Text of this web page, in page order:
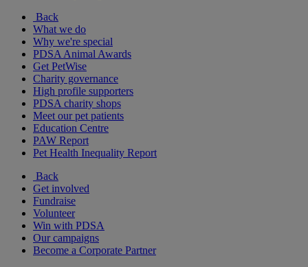
Back
What we do
Why we're special
PDSA Animal Awards
Get PetWise
Charity governance
High profile supporters
PDSA charity shops
Meet our pet patients
Education Centre
PAW Report
Pet Health Inequality Report
Back
Get involved
Fundraise
Volunteer
Win with PDSA
Our campaigns
Become a Corporate Partner